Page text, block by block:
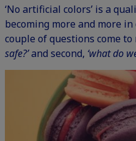
‘No artificial colors’ is a
becoming more and more
couple of questions come to
safe?’and second, ‘what do